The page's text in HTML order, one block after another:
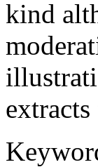
kind